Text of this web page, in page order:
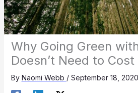
Why Going Green
Doesn’t Need to
By Naomi Webb / September 18, 2020